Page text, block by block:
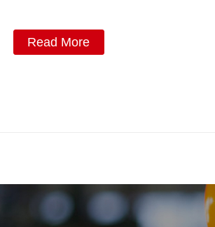
Read More